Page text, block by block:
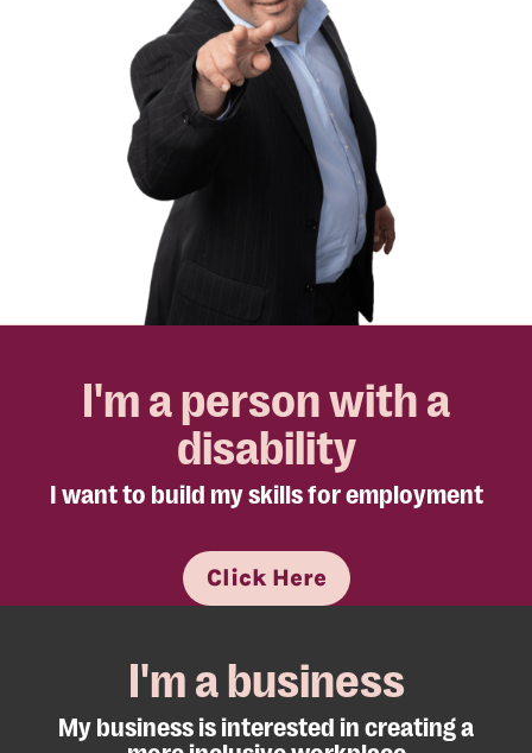
I'm a person with a
disability
I want to build my skills for employment
Click Here
I'm a business
My business is interested in creating a